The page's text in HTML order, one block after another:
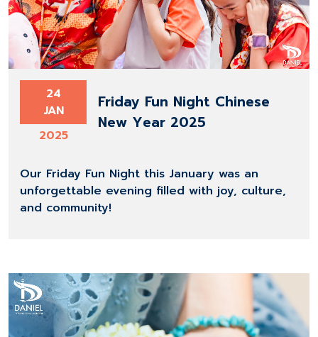
24
JAN
2025
Friday Fun Night Chinese
New Year 2025
Our Friday Fun Night this January was an
unforgettable evening filled with joy, culture,
and community!